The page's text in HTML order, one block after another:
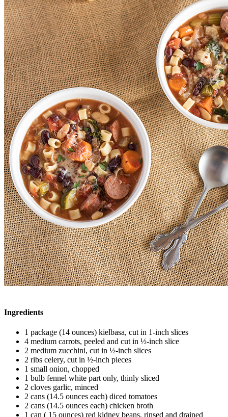
Ingredients
1 package (14 ounces) kielbasa, cut in 1-inch slices
4 medium carrots, peeled and cut in ½-inch slice
2 medium zucchini, cut in ½-inch slices
2 ribs celery, cut in ½-inch pieces
1 small onion, chopped
1 bulb fennel white part only, thinly sliced
2 cloves garlic, minced
2 cans (14.5 ounces each) diced tomatoes
2 cans (14.5 ounces each) chicken broth
1 can ( 15 ounces) red kidney beans, rinsed and drained